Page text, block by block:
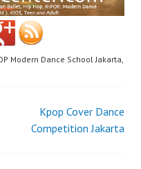
Modern Dance School Jakarta,
Kpop Cover Dance
Competition Jakarta